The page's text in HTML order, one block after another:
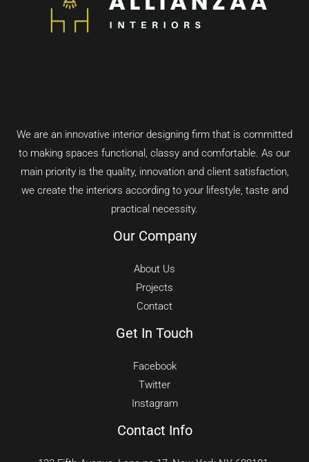
We are an innovative interior designing firm that is committed
to making spaces functional, classy and comfortable. As our
main priority is the quality, innovation and client satisfaction,
we create the interiors according to your lifestyle, taste and
practical necessity.
Our Company
About Us
Projects
Contact
Get In Touch
Facebook
Twitter
Instagram
Contact Info